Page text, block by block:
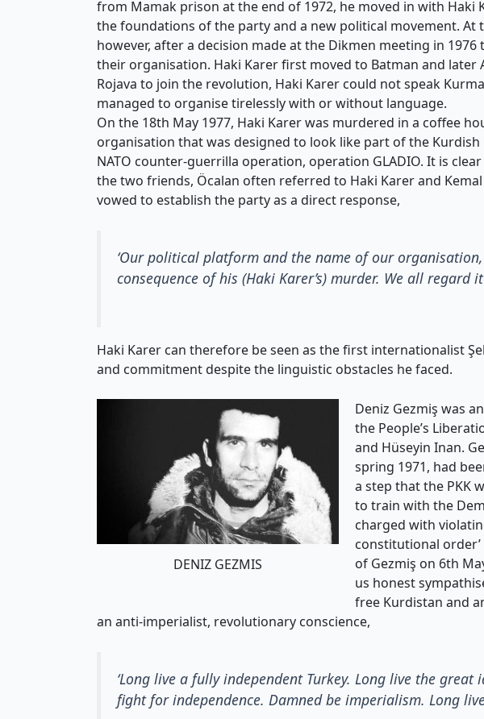
from Mamak prison at the end of 1972, he moved in with
the foundations of the party and a new political movement. At
however, after a decision made at the Dikmen meeting in
their organisation. Haki Karer first moved to Batman and
Rojava to join the revolution, Haki Karer could not speak
managed to organise tirelessly with or without language.
On the 18th May 1977, Haki Karer was murdered in a coffee
organisation that was designed to look like part of the
NATO counter-guerrilla operation, operation GLADIO. It is
the two friends, Öcalan often referred to Haki Karer and Kemal
vowed to establish the party as a direct response,
‘Our political platform and the name of our
consequence of his (Haki Karer’s) murder. We all regard
Haki Karer can therefore be seen as the first internationalist
and commitment despite the linguistic obstacles he faced.
DENIZ GEZMIS
Deniz Gezmiş was
the People’s
and Hüseyin Inan.
spring 1971, had
a step that the PKK
to train with the
charged with
constitutional
of Gezmiş on 6th
us honest
free Kurdistan and
an anti-imperialist, revolutionary conscience,
‘Long live a fully independent Turkey. Long live the
fight for independence. Damned be imperialism. Long